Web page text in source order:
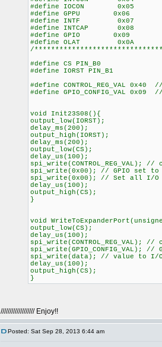
#define IOCON 0x05
#define GPPU 0x06
#define INTF 0x07
#define INTCAP 0x08
#define GPIO 0x09
#define OLAT 0x0A
/
#define CS PIN_B0
#define IORST PIN_B1
#define CONTROL_REG_VAL
#define GPIO_CONFIG_VAL
void Init23S08(){
output_low(IORST);
delay_ms(200);
output_high(IORST);
delay_ms(200);
output_low(CS);
delay_us(100);
spi_write(0x00); // GPIO set
spi_write(0x00); // Set all I/O
delay_us(100);
output_high(CS);
}
void
output_low(CS);
delay_us(100);
spi_write(GPIO_CONFIG_VAL); //
spi_write(data); // value to I/
delay_us(100);
output_high(CS);
}
/////////////////// Enjoy!!
Posted: Sat Sep 28, 2013 6:44 am